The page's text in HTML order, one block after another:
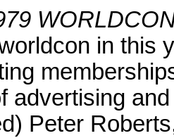
in this
advertising
Peter